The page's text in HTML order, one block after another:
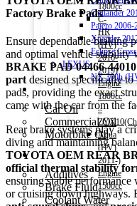
Outlander
Pajero 2006-
Xpander
Eclipse
LEXUS
NX 300h
Engine Oil
Car Oil
Commercial Oil
Motorbike Oil
Fluids & Additives
Additives
Brake Fluid
Coolant Water
1800cc
C-
HR
(HV)
2016-
2019)
Engine
1800cc
–
Aqua
(HV)
2011-)
Engine
1500cc
–
Factory Brake Pads
Ensure dependable braking
and optimal vehicle stability
BRAKE PAD 04466-44010
part designed specifically to
pads, providing the exact
came with the car from the
Rear brake systems play a
diving and maintaining
TOYOTA OEM REAR
official thermal stability
ensuring stable
or cruising down highways.